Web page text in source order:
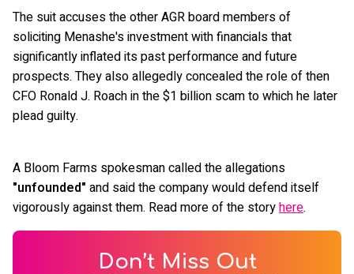
The suit accuses the other AGR board members of
soliciting Menashe's investment with financials that
significantly inflated its past performance and future
prospects. They also allegedly concealed the role of then
CFO Ronald J. Roach in the $1 billion scam to which he later
plead guilty.
A Bloom Farms spokesman called the allegations
"unfounded" and said the company would defend itself
vigorously against them. Read more of the storyhere.
Don’t Miss Out